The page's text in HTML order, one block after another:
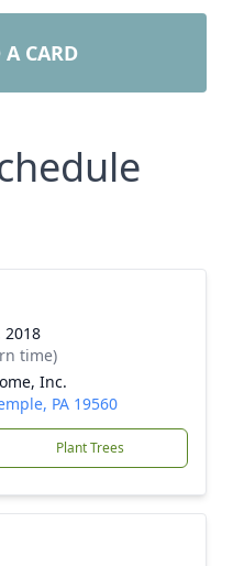
A CARD
2018
time)
Inc.
PA 19560
Plant Trees